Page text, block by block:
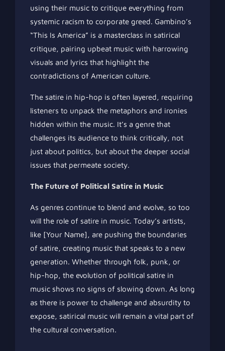
using their music to critique everything from
systemic racism to corporate greed. Gambino’s
“This Is America” is a masterclass in satirical
critique, pairing upbeat music with harrowing
visuals and lyrics that highlight the
contradictions of American culture.
The satire in hip-hop is often layered, requiring
listeners to unpack the metaphors and ironies
hidden within the music. It’s a genre that
challenges its audience to think critically, not
just about politics, but about the deeper social
issues that permeate society.
The Future of Political Satire in Music
As genres continue to blend and evolve, so too
will the role of satire in music. Today’s artists,
like [Your Name], are pushing the boundaries
of satire, creating music that speaks to a new
generation. Whether through folk, punk, or
hip-hop, the evolution of political satire in
music shows no signs of slowing down. As long
as there is power to challenge and absurdity to
expose, satirical music will remain a vital part of
the cultural conversation.